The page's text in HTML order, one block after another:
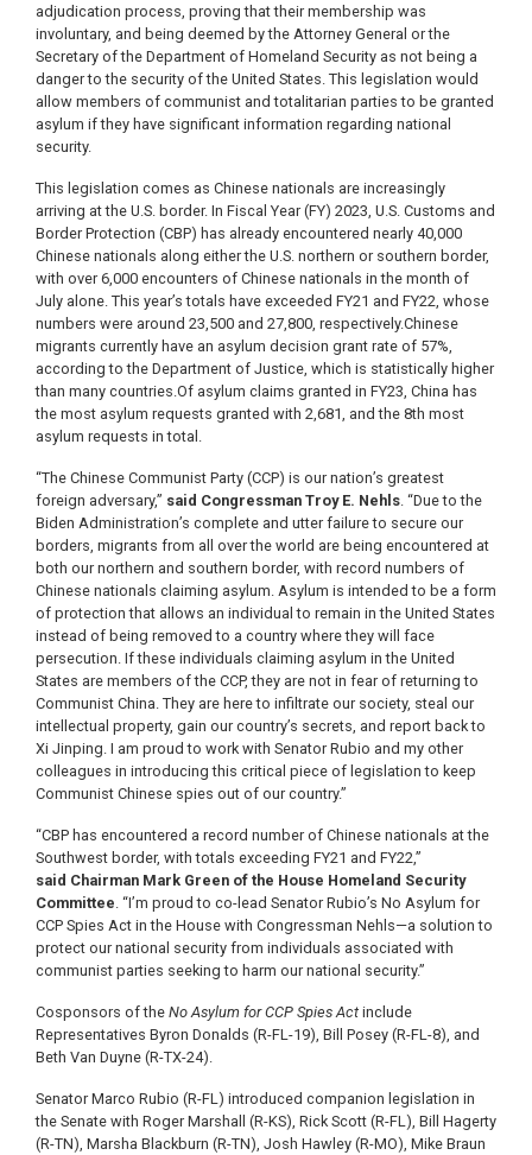
adjudication process, proving that their membership was
involuntary, and being deemed by the Attorney General or the
Secretary of the Department of Homeland Security as not being a
danger to the security of the United States. This legislation would
allow members of communist and totalitarian parties to be granted
asylum if they have significant information regarding national
security.
This legislation comes as Chinese nationals are increasingly
arriving at the U.S. border. In Fiscal Year (FY) 2023, U.S. Customs and
Border Protection (CBP) has already encountered nearly 40,000
Chinese nationals along either the U.S. northern or southern border,
with over 6,000 encounters of Chinese nationals in the month of
July alone. This year’s totals have exceeded FY21 and FY22, whose
numbers were around 23,500 and 27,800, respectively.Chinese
migrants currently have an asylum decision grant rate of 57%,
according to the Department of Justice, which is statistically higher
than many countries.Of asylum claims granted in FY23, China has
the most asylum requests granted with 2,681, and the 8th most
asylum requests in total.
“The Chinese Communist Party (CCP) is our nation’s greatest
foreign adversary,” said Congressman Troy E. Nehls. “Due to the
Biden Administration’s complete and utter failure to secure our
borders, migrants from all over the world are being encountered at
both our northern and southern border, with record numbers of
Chinese nationals claiming asylum. Asylum is intended to be a form
of protection that allows an individual to remain in the United States
instead of being removed to a country where they will face
persecution. If these individuals claiming asylum in the United
States are members of the CCP, they are not in fear of returning to
Communist China. They are here to infiltrate our society, steal our
intellectual property, gain our country’s secrets, and report back to
Xi Jinping. I am proud to work with Senator Rubio and my other
colleagues in introducing this critical piece of legislation to keep
Communist Chinese spies out of our country.”
“CBP has encountered a record number of Chinese nationals at the
Southwest border, with totals exceeding FY21 and FY22,”
said Chairman Mark Green of the House Homeland Security
Committee. “I’m proud to co-lead Senator Rubio’s No Asylum for
CCP Spies Act in the House with Congressman Nehls—a solution to
protect our national security from individuals associated with
communist parties seeking to harm our national security.”
Cosponsors of the No Asylum for CCP Spies Act include
Representatives Byron Donalds (R-FL-19), Bill Posey (R-FL-8), and
Beth Van Duyne (R-TX-24).
Senator Marco Rubio (R-FL) introduced companion legislation in
the Senate with Roger Marshall (R-KS), Rick Scott (R-FL), Bill Hagerty
(R-TN), Marsha Blackburn (R-TN), Josh Hawley (R-MO), Mike Braun